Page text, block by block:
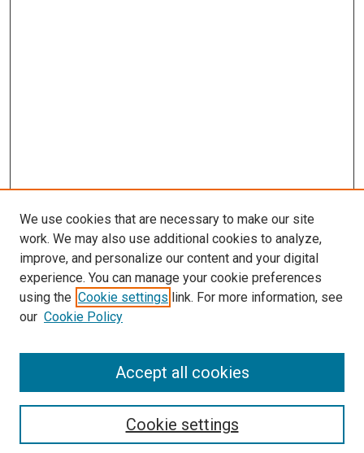
SEARCH
We use cookies that are necessary to make our site
work. We may also use additional cookies to analyze,
improve, and personalize our content and your digital
experience. You can manage your cookie preferences
using the Cookie settings link. For more information, see
our Cookie Policy
Cookie settings
Accept all cookies